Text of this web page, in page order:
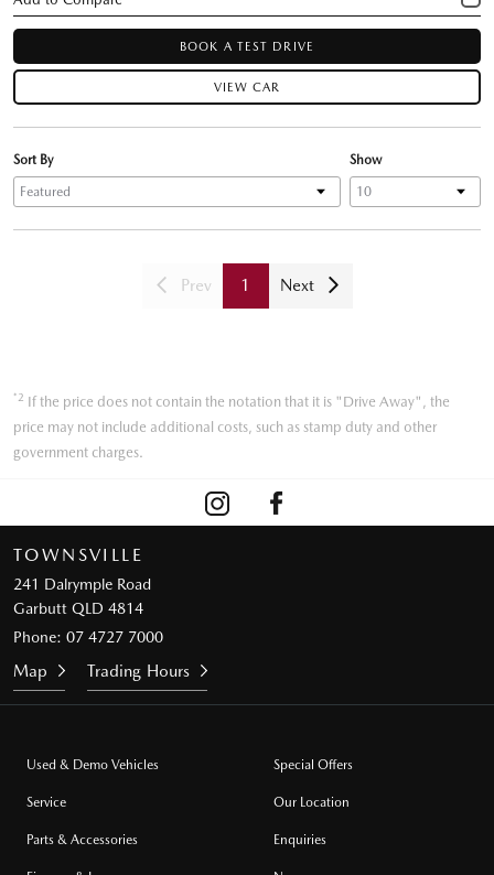
BOOK A TEST DRIVE
VIEW CAR
Show
Sort By
Prev 1 Next
*2 If the price does not contain the notation that it is "Drive Away", the
price may not include additional costs, such as stamp duty and other
government charges.
TOWNSVILLE
241 Dalrymple Road
Garbutt QLD 4814
Phone: 07 4727 7000
Map Trading Hours
Used & Demo Vehicles
Service
Parts & Accessories
Special Offers
Our Location
Enquiries